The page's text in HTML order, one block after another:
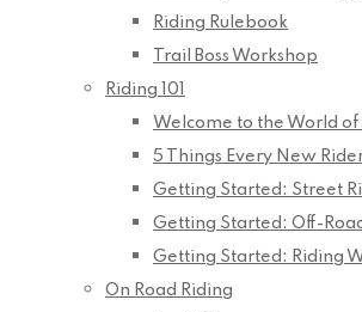
Riding Rulebook
Trail Boss Workshop
Riding 101
Welcome to the World
5 Things Every New
Getting Started: Street
Getting Started: Off-
Getting Started: Riding
On Road Riding